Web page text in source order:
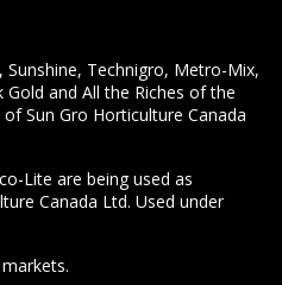
Sunshine, Technigro, Metro-Mix,
and All the Riches of the
Sun Gro Horticulture Canada
Lite are being used as
Canada Ltd. Used under